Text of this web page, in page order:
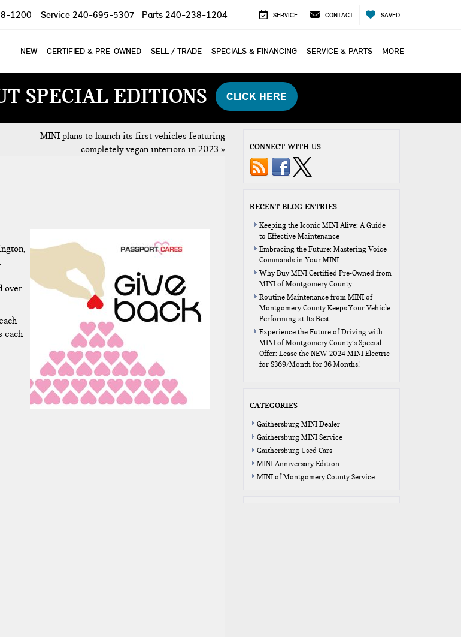
1200 Service 240-695-5307 Parts 240-238-1204 SERVICE CONTACT SAVED
NEW CERTIFIED & PRE-OWNED SELL / TRADE SPECIALS & FINANCING SERVICE & PARTS MORE
SPECIAL EDITIONS CLICK HERE
MINI plans to launch its first vehicles featuring
completely vegan interiors in 2023 »
over
each
CONNECT WITH US
RECENT BLOG ENTRIES
Keeping the Iconic MINI Alive: A Guide
to Effective Maintenance
Embracing the Future: Mastering Voice
Commands in Your MINI
Why Buy MINI Certified Pre-Owned from
MINI of Montgomery County
Routine Maintenance from MINI of
Montgomery County Keeps Your Vehicle
Performing at Its Best
Experience the Future of Driving with
MINI of Montgomery County’s Special
Offer: Lease the NEW 2024 MINI Electric
for $369/Month for 36 Months!
CATEGORIES
Gaithersburg MINI Dealer
Gaithersburg MINI Service
Gaithersburg Used Cars
MINI Anniversary Edition
MINI of Montgomery County Service